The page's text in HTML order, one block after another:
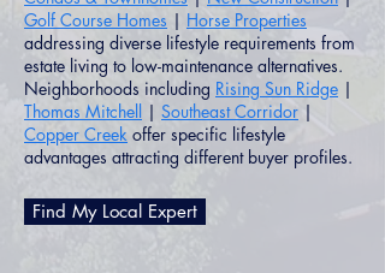
Golf Course Homes | Horse Properties
addressing diverse lifestyle requirements from
estate living to low-maintenance alternatives.
Neighborhoods including Rising Sun Ridge |
Thomas Mitchell | Southeast Corridor |
Copper Creek offer specific lifestyle
advantages attracting different buyer profiles.
Find My Local Expert